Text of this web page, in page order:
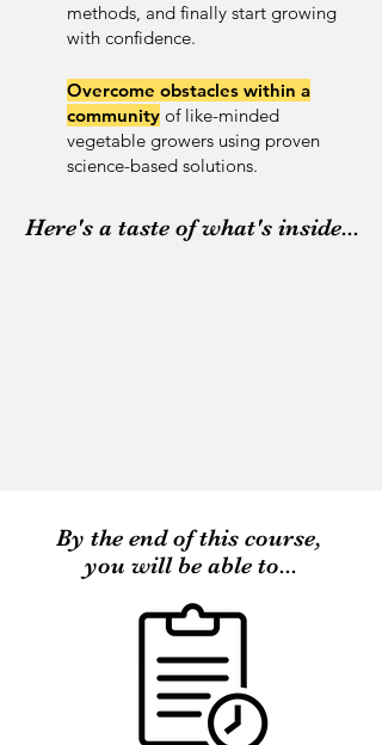
methods, and finally start growing
with confidence.
Overcome obstacles within a
community of like-minded
vegetable growers using proven
science-based solutions.
Here's a taste of what's inside...
By the end of this course,
you will be able to...